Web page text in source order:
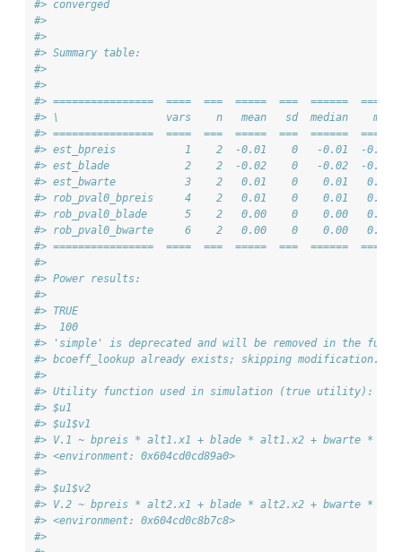
#> converged
#>
#>
#> Summary table:
#>
#>
#> ================  ====  ===  =====  ===  ======
#> \                 vars    n   mean   sd  median    min
#> ================  ====  ===  =====  ===  ======
#> est_bpreis           1    2  -0.01    0   -0.01  -
#> est_blade            2    2  -0.02    0   -0.02  -
#> est_bwarte           3    2   0.01    0    0.01
#> rob_pval0_bpreis     4    2   0.01    0    0.01
#> rob_pval0_blade      5    2   0.00    0    0.00
#> rob_pval0_bwarte     6    2   0.00    0    0.00
#> ================  ====  ===  =====  ===  ======
#>
#> Power results:
#>
#> TRUE
#>  100
#> 'simple' is deprecated and will be removed in the
#> bcoeff_lookup already exists; skipping modification.
#>
#> Utility function used in simulation (true utility):
#> $u1
#> $u1$v1
#> V.1 ~ bpreis * alt1.x1 + blade * alt1.x2 + bwarte *
#> <environment: 0x604cd0cd89a0>
#>
#> $u1$v2
#> V.2 ~ bpreis * alt2.x1 + blade * alt2.x2 + bwarte *
#> <environment: 0x604cd0c8b7c8>
#>